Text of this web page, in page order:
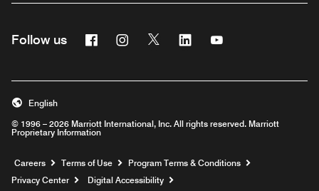
Follow us FacebookInstagram
Twitter Linkedin
© 1996 – 2026 Marriott International, Inc. All rights reserved. Marriott
Proprietary Information
English
Careers Opens a new window
Terms of Use
Program Terms & Conditions
Privacy Center
Digital Accessibility